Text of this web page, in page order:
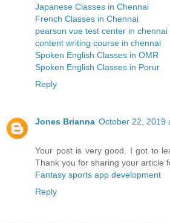
Japanese Classes in Chennai
French Classes in Chennai
pearson vue test center in chennai
content writing course in chennai
Spoken English Classes in OMR
Spoken English Classes in Porur
Reply
Jones Brianna October 22, 2019
Your post is very good. I got to
Thank you for sharing your article
Fantasy sports app development
Reply